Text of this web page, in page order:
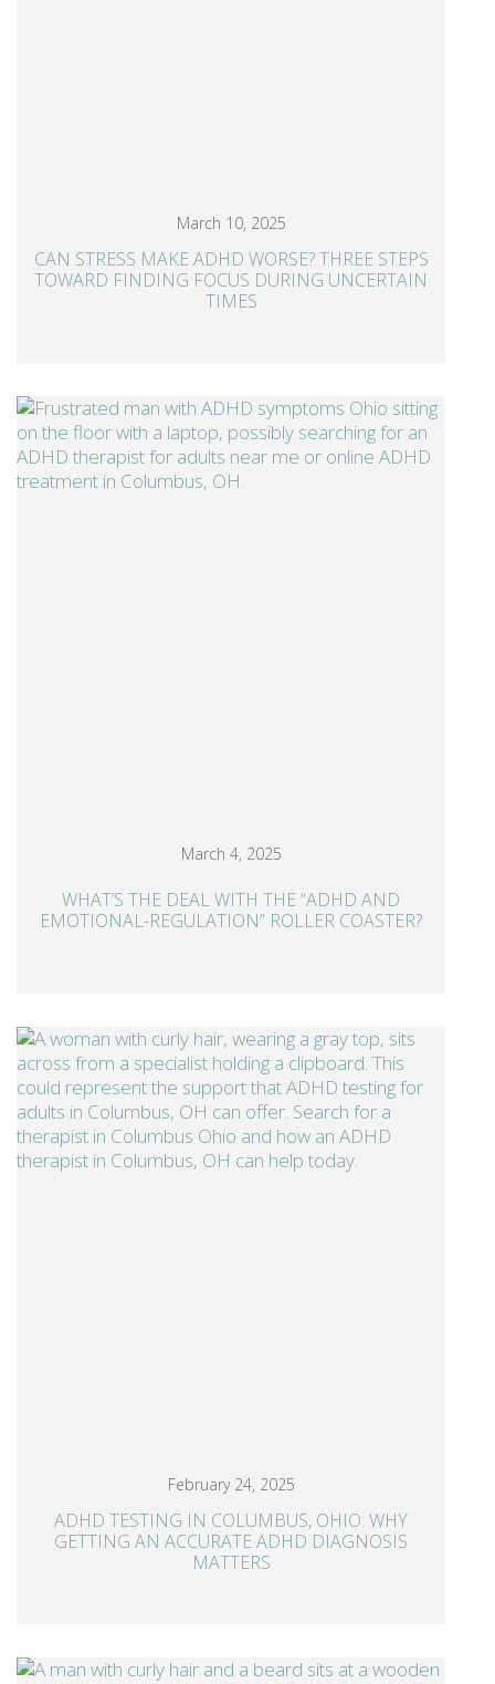
March 10, 2025
CAN STRESS MAKE ADHD WORSE? THREE STEPS
TOWARD FINDING FOCUS DURING UNCERTAIN
TIMES
March 4, 2025
WHAT’S THE DEAL WITH THE “ADHD AND
EMOTIONAL-REGULATION” ROLLER COASTER?
February 24, 2025
ADHD TESTING IN COLUMBUS, OHIO: WHY
GETTING AN ACCURATE ADHD DIAGNOSIS
MATTERS